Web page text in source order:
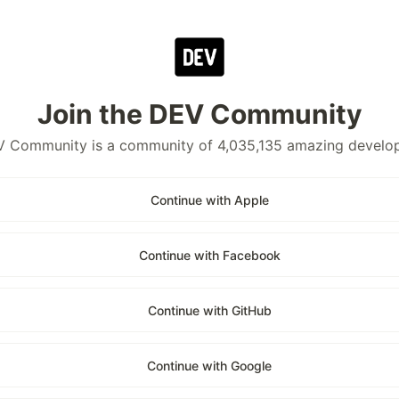
Join the DEV Community
Community is a community of 4,035,135 amazing
Continue with Apple
Continue with Facebook
Continue with GitHub
Continue with Google